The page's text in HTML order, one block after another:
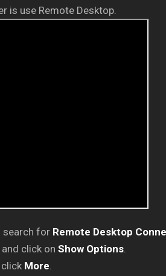
is use Remote Desktop.
search for Remote Desktop
click on Show Options.
More.